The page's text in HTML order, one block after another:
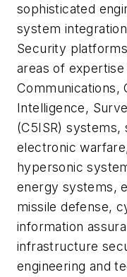
sophisticated
system
Security
areas of
Communications,
Intelligence,
(C5ISR) systems,
electronic
hypersonic
energy systems,
missile defense,
information
infrastructure
engineering and